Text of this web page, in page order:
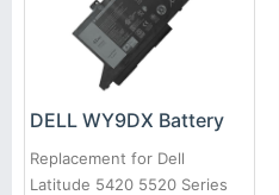
DELL WY9DX Battery
Replacement for Dell
Latitude 5420 5520 Series